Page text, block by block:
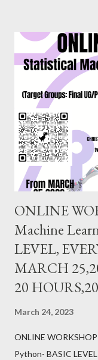
Assistant Professor
be
24,2021 6.00PM-
https://forms.gle/
FACEBOOK PAGE
christuniversity.in/
instagram.com/
ONLINE
Machine
LEVEL,
MARCH
20
March 24, 2023
ONLINE
Python- BASIC